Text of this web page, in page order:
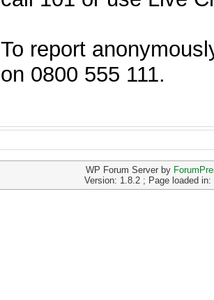
To report
on 0800 555 111.
WP Forum Server by
Version: 1.8.2 ; Page loaded